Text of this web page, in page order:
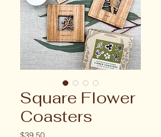
Square Flower
Coasters
Price